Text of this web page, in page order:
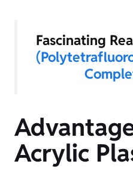
Fascinating
Acrylic